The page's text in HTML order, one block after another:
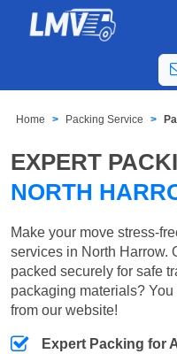
Home Packing Service
EXPERT
NORTH
Make your move stress-
services in North Harrow.
packed securely for safe
packaging materials?
from our website!
Expert Packing for